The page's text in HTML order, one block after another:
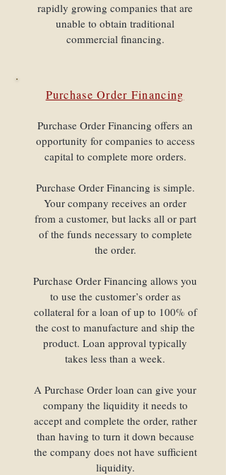
rapidly growing companies that are
unable to obtain traditional
commercial financing.
Purchase Order Financing
Purchase Order Financing offers an
opportunity for companies to access
capital to complete more orders.
Purchase Order Financing is simple.
Your company receives an order
from a customer, but lacks all or part
of the funds necessary to complete
the order.
Purchase Order Financing allows you
to use the customer’s order as
collateral for a loan of up to 100% of
the cost to manufacture and ship the
product. Loan approval typically
takes less than a week.
A Purchase Order loan can give your
company the liquidity it needs to
accept and complete the order, rather
than having to turn it down because
the company does not have sufficient
liquidity.